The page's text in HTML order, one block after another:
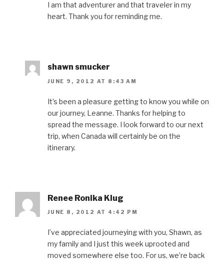
I am that adventurer and that traveler in my
heart. Thank you for reminding me.
shawn smucker
JUNE 9, 2012 AT 8:43 AM
It’s been a pleasure getting to know you while on
our journey, Leanne. Thanks for helping to
spread the message. I look forward to our next
trip, when Canada will certainly be on the
itinerary.
Renee Ronika Klug
JUNE 8, 2012 AT 4:42 PM
I’ve appreciated journeying with you, Shawn, as
my family and I just this week uprooted and
moved somewhere else too. For us, we’re back